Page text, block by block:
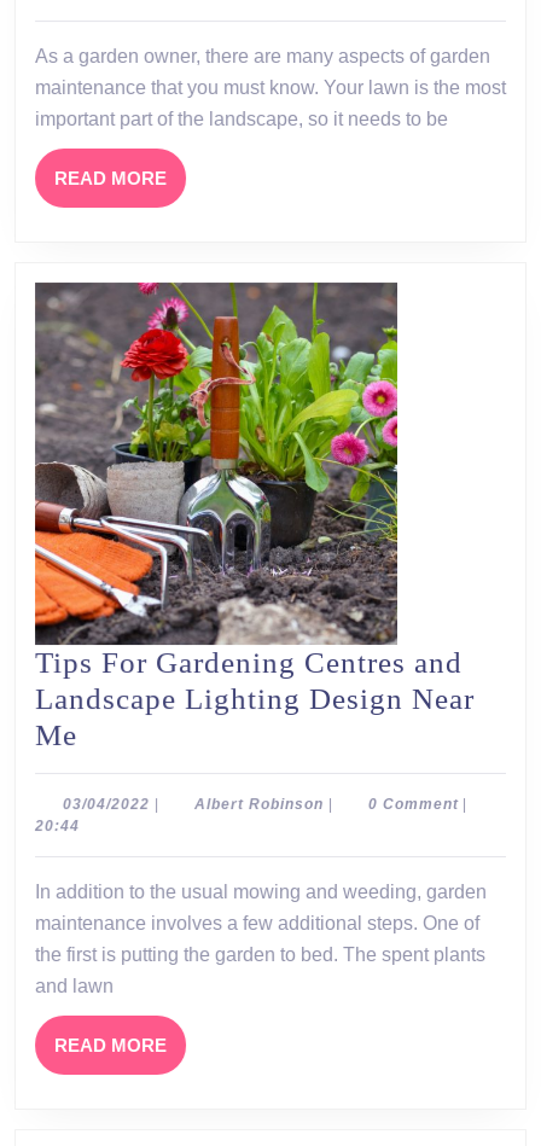
About
Garden
Maintenance
As a garden owner, there are many aspects of garden
maintenance that you must know. Your lawn is the most
important part of the landscape, so it needs to be
READ MOREREAD
MORE
Tips For Gardening Centres and
Landscape Lighting Design Near
Me
For
Gardening
and
Landscape
Lighting
Design
Near
Me
03/04/2022 03/04/2022Albert RobinsonAlbert0 Comment
20:44
maintenance involves a few additional steps. One of
the first is putting the garden to bed. The spent plants
and lawn
READ MOREREAD
MORE